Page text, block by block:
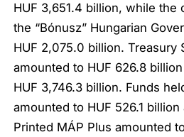
HUF 3,651.4 billion, while the
the “Bónusz” Hungarian
HUF 2,075.0 billion. Treasury
amounted to HUF 626.8
HUF 3,746.3 billion. Funds
amounted to HUF 526.1
Printed MÁP Plus amounted